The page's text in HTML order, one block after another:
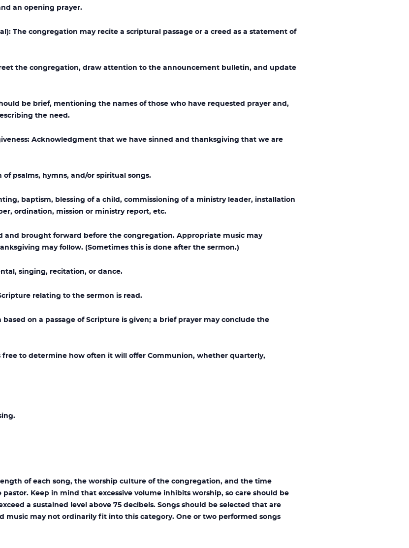
an opening prayer.
The congregation may recite a scriptural passage or a creed as a statement of
the congregation, draw attention to the announcement bulletin, and update
be brief, mentioning the names of those who have requested prayer and,
the need.
Acknowledgment that we have sinned and thanksgiving that we are
psalms, hymns, and/or spiritual songs.
baptism, blessing of a child, commissioning of a ministry leader, installation
ordination, mission or ministry report, etc.
and brought forward before the congregation. Appropriate music may
may follow. (Sometimes this is done after the sermon.)
singing, recitation, or dance.
relating to the sermon is read.
on a passage of Scripture is given; a brief prayer may conclude the
to determine how often it will offer Communion, whether quarterly,
of each song, the worship culture of the congregation, and the time
Keep in mind that excessive volume inhibits worship, so care should be
a sustained level above 75 decibels. Songs should be selected that are
music may not ordinarily fit into this category. One or two performed songs